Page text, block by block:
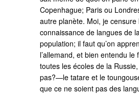
Copenhague; Paris ou
autre planète. Moi, je
connaissance de langues de
population; il faut qu’on
l’allemand, et bien entendu le
toutes les écoles de la
pas?—le tatare et le
que ce ne soient pas des